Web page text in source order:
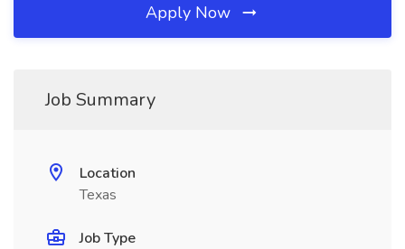
Apply Now
Job Summary
Location
Texas
Job Type